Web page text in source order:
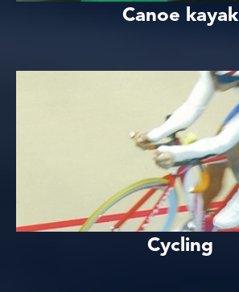
Canoe kayak
Cycling